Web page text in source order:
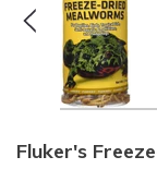
Fluker's